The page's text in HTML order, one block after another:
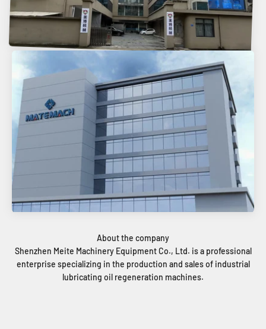
Shenzhen Meite Machinery Equipment Co., Ltd. is a professional
enterprise specializing in the production and sales of industrial
lubricating oil regeneration machines.